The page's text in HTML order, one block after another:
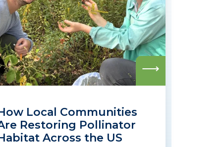
Grantees
PUBLIC CAMPAIGNS
Environmental Education Week
NHL, NBA, and iHeartEarth PSA Campaigns
Local Communities
Restoring Pollinator
Across the US